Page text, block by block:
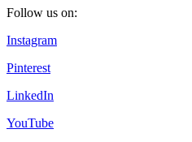
Follow us on:
Instagram
Pinterest
LinkedIn
YouTube